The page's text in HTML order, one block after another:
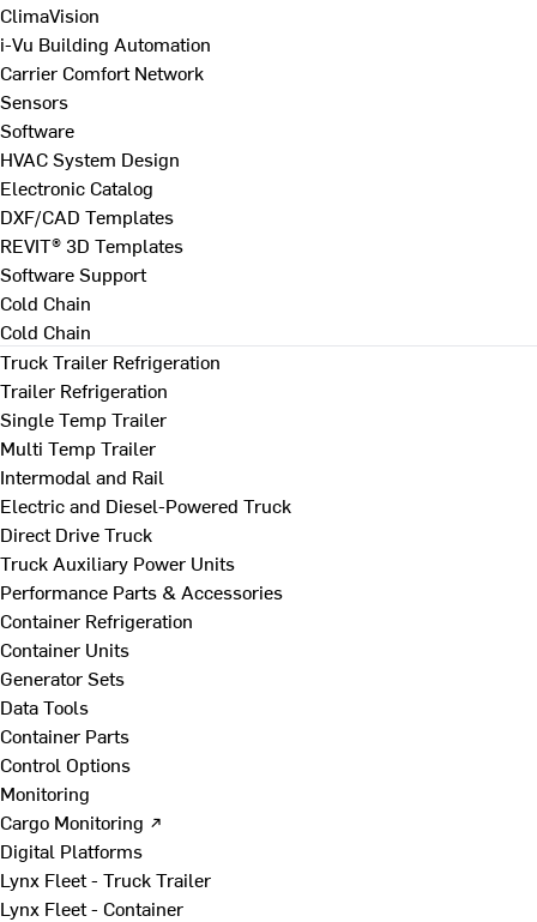
ClimaVision
i-Vu Building Automation
Carrier Comfort Network
Sensors
Software
HVAC System Design
Electronic Catalog
DXF/CAD Templates
REVIT® 3D Templates
Software Support
Cold Chain
Cold Chain
Truck Trailer Refrigeration
Trailer Refrigeration
Single Temp Trailer
Multi Temp Trailer
Intermodal and Rail
Electric and Diesel-Powered Truck
Direct Drive Truck
Truck Auxiliary Power Units
Performance Parts & Accessories
Container Refrigeration
Container Units
Generator Sets
Data Tools
Container Parts
Control Options
Monitoring
Cargo Monitoring ↗
Digital Platforms
Lynx Fleet - Truck Trailer
Lynx Fleet - Container